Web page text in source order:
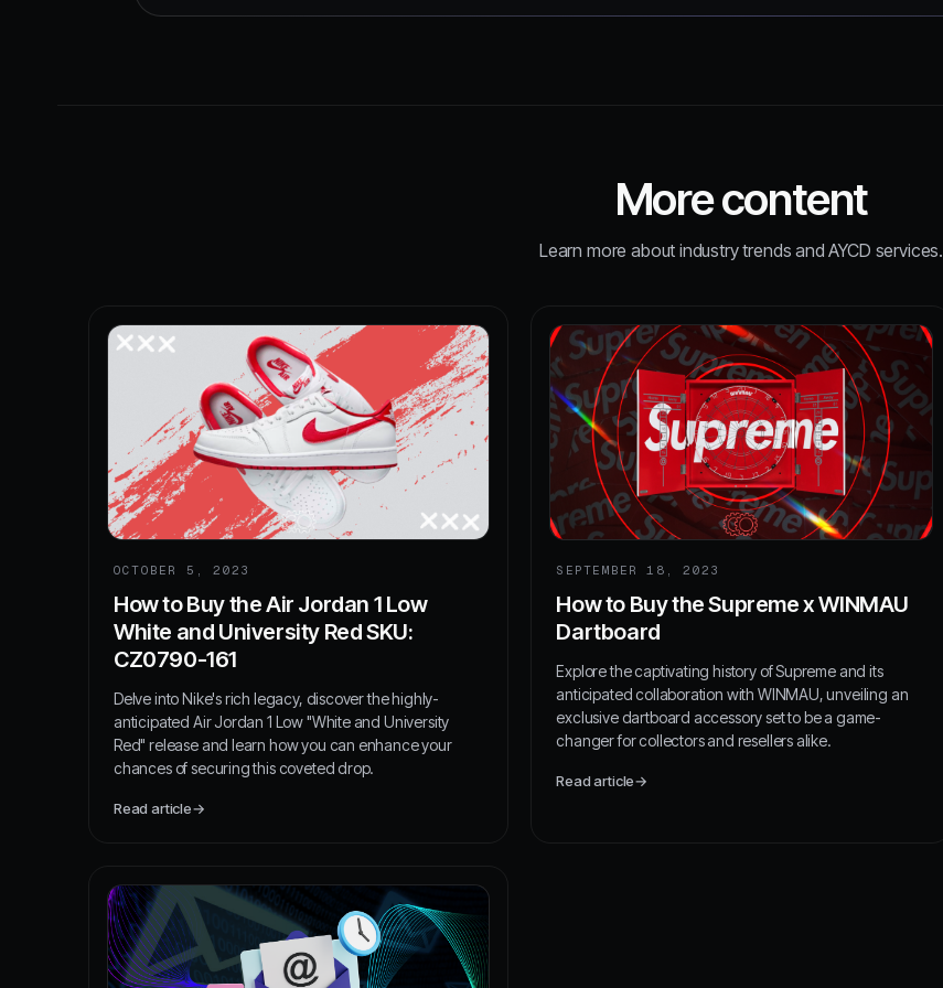
More content
Learn more about industry trends and AYCD services.
OCTOBER 5, 2023
How to Buy the Air Jordan 1 Low
White and University Red SKU:
CZ0790-161
Delve into Nike's rich legacy, discover the highly-
anticipated Air Jordan 1 Low "White and University
Red" release and learn how you can enhance your
chances of securing this coveted drop.
Read article→
SEPTEMBER 18, 2023
How to Buy the Supreme x WINMAU
Dartboard
Explore the captivating history of Supreme and its
anticipated collaboration with WINMAU, unveiling an
exclusive dartboard accessory set to be a game-
changer for collectors and resellers alike.
Read article→